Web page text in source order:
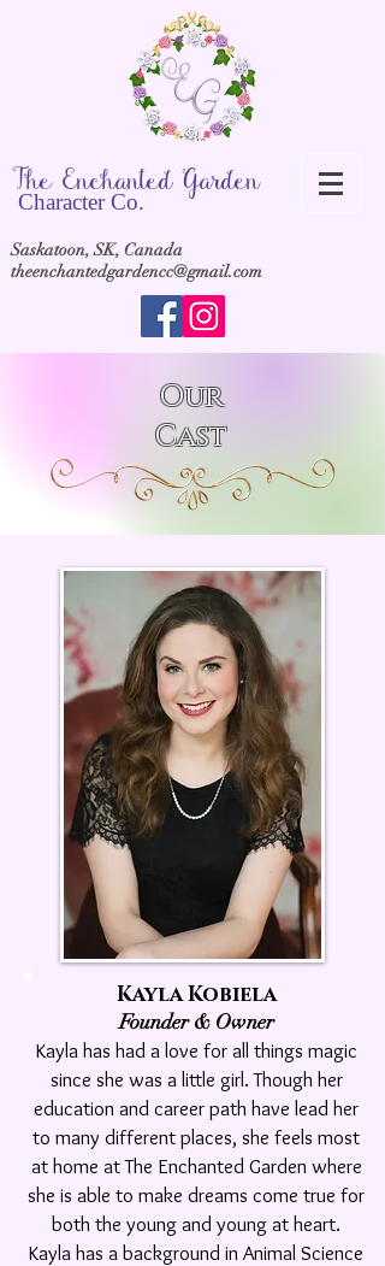
The Enchanted Garden
Character Co.
Saskatoon, SK, Canada
theenchantedgardencc@gmail.com
Our
Cast
Kayla Kobiela
Founder & Owner
Kayla has had a love for all things magic
since she was a little girl. Though her
education and career path have lead her
to many different places, she feels most
at home at The Enchanted Garden where
she is able to make dreams come true for
both the young and young at heart.
Kayla has a background in Animal Science